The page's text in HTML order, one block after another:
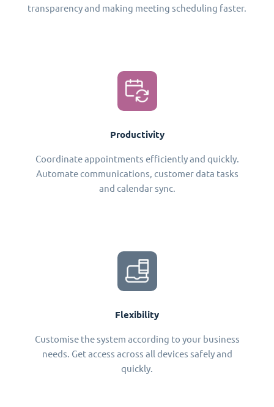
transparency and making meeting scheduling faster.
Productivity
Coordinate appointments efficiently and quickly.
Automate communications, customer data tasks
and calendar sync.
Flexibility
Customise the system according to your business
needs. Get access across all devices safely and
quickly.